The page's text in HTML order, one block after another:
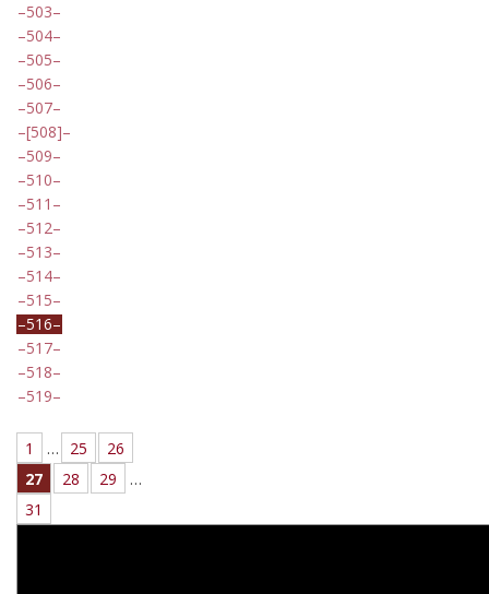
503
504
505
506
507
[508]
509
510
511
512
513
514
515
516
517
518
519
1 … 25
26
27
28 29
…
31